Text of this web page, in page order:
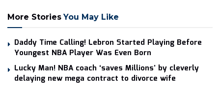
More Stories You May Like
Daddy Time Calling! Lebron Started Playing Before
Youngest NBA Player Was Even Born
Lucky Man! NBA coach ‘saves Millions’ by cleverly
delaying new mega contract to divorce wife